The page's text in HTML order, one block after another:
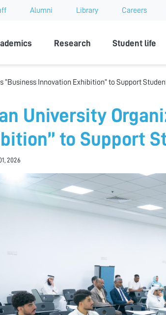
Alumni Library Careers
Research Student life
“Business Innovation Exhibition” to Support
University
to Support
2026